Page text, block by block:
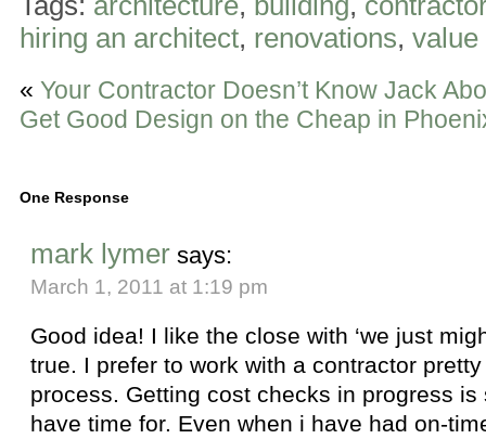
hiring an architect, renovations, value
« Your Contractor Doesn’t Know Jack
Get Good Design on the Cheap in
One Response
mark lymer says:
March 1, 2011 at 1:19 pm
Good idea! I like the close with ‘we just
true. I prefer to work with a contractor
process. Getting cost checks in progress
have time for. Even when i have had on-